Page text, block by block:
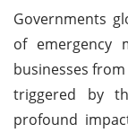
Governments
of emergency
businesses
triggered by
profound